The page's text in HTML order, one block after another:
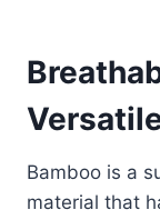
Bamboo is a
material that